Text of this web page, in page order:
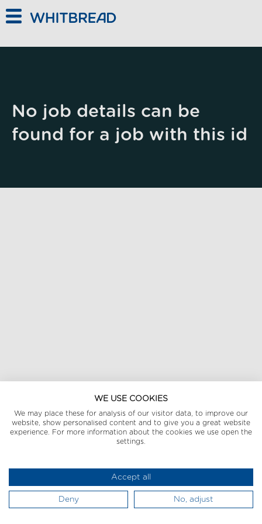
No job details can be
found for a job with this id
WE USE COOKIES
We may place these for analysis of our visitor data, to improve our
website, show personalised content and to give you a great website
experience. For more information about the cookies we use open the
settings.
Accept all
Deny No, adjust